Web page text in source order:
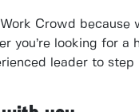
Crowd
you’re looking for
leader to